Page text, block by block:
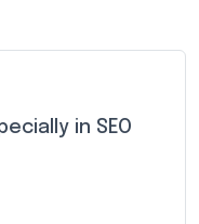
in SEO